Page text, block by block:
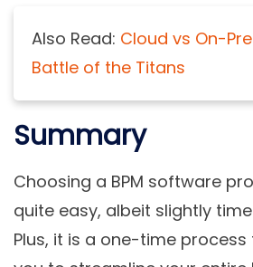
Also Read: Cloud vs On-
Battle of the Titans
Summary
Choosing a BPM software
quite easy, albeit slightly
Plus, it is a one-time